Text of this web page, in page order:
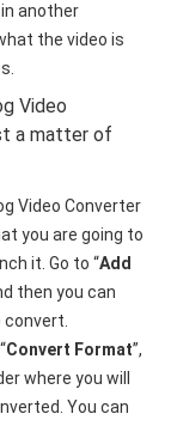
another
the video is
Video
a matter of
Video Converter
you are going to
it. Go to “Add
then you can
Convert Format”,
where you will
You can